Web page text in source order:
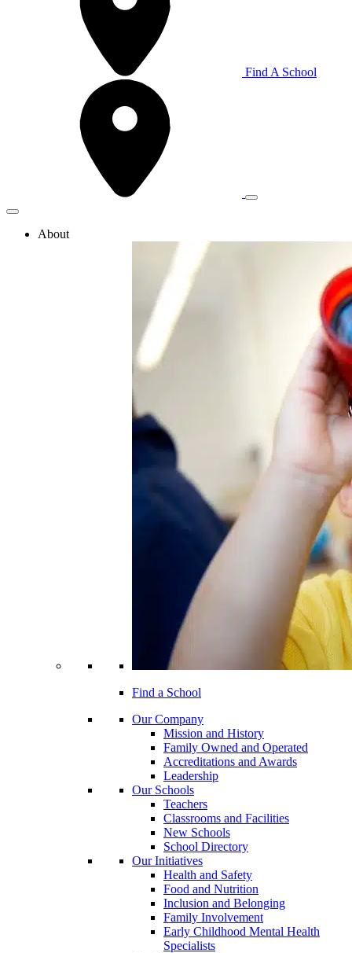
Find A School
About
Find a School
Our Company
Mission and History
Family Owned and Operated
Accreditations and Awards
Leadership
Our Schools
Teachers
Classrooms and Facilities
New Schools
School Directory
Our Initiatives
Health and Safety
Food and Nutrition
Inclusion and Belonging
Family Involvement
Early Childhood Mental Health
Specialists